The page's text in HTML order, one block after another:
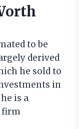
to be
derived
he sold to
in
is a
firm